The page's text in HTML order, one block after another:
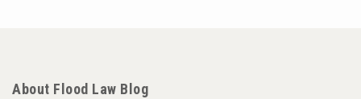
About Flood Law Blog